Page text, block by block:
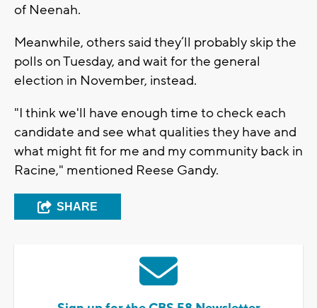
of Neenah.
Meanwhile, others said they’ll probably skip the
polls on Tuesday, and wait for the general
election in November, instead.
"I think we'll have enough time to check each
candidate and see what qualities they have and
what might fit for me and my community back in
Racine," mentioned Reese Gandy.
SHARE